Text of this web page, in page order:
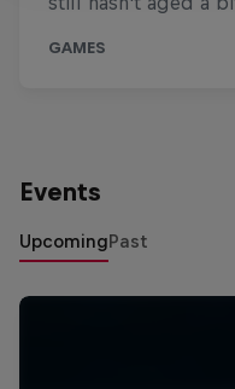
Events
UpcomingPast